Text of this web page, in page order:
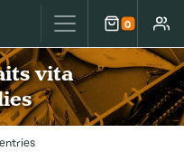
0
Cart
vita